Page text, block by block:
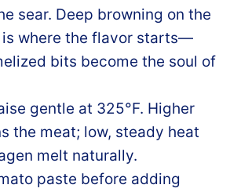
sear. Deep browning on the
is where the flavor starts—
bits become the soul of
gentle at 325°F. Higher
the meat; low, steady heat
melt naturally.
paste before adding